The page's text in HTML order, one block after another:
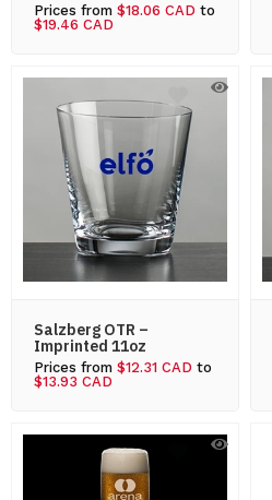
Prices from $18.06 CAD to
$19.46 CAD
Salzberg OTR –
Imprinted 11oz
Prices from $12.31 CAD to
$13.93 CAD